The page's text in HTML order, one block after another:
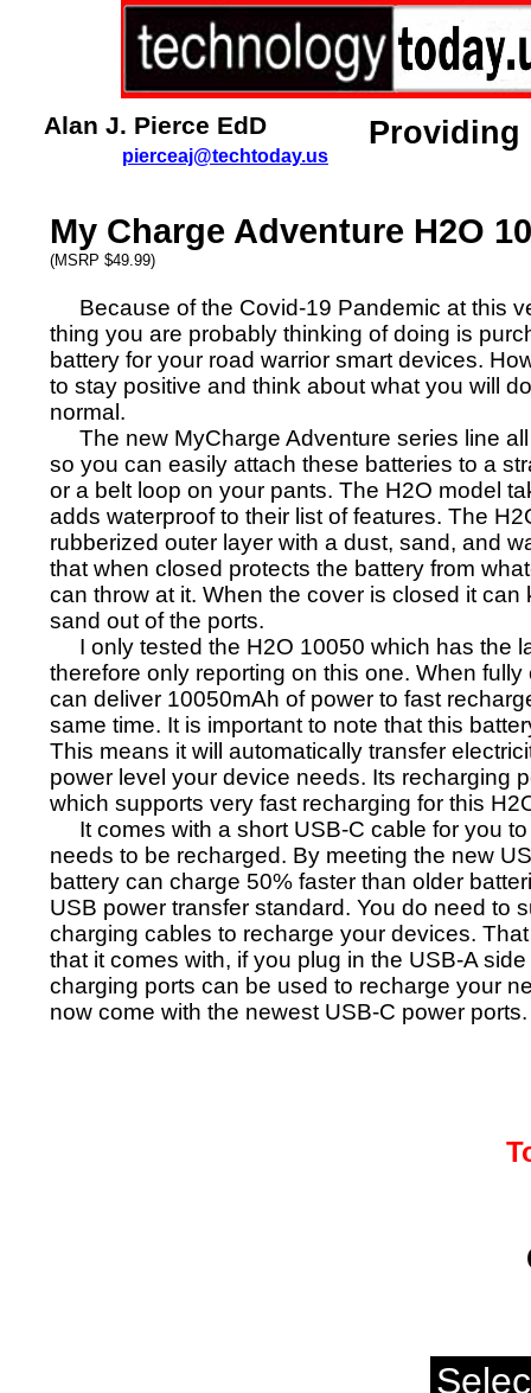
My Charge Adventure H2O
(MSRP $49.99)
Because of the Covid-19 Pandemic at this
thing you are probably thinking of doing is
battery for your road warrior smart devices.
to stay positive and think about what you will
normal.
The new MyCharge Adventure series line
so you can easily attach these batteries to a
or a belt loop on your pants. The H2O model
adds waterproof to their list of features. The
rubberized outer layer with a dust, sand, and
that when closed protects the battery from
can throw at it. When the cover is closed it can
sand out of the ports.
I only tested the H2O 10050 which has the
therefore only reporting on this one. When
can deliver 10050mAh of power to fast
same time. It is important to note that this
This means it will automatically transfer
power level your device needs. Its recharging
which supports very fast recharging for this
It comes with a short USB-C cable for you
needs to be recharged. By meeting the new
battery can charge 50% faster than older
USB power transfer standard. You do need to
charging cables to recharge your devices.
that it comes with, if you plug in the USB-A
charging ports can be used to recharge your
now come with the newest USB-C power ports.
Providing
Alan J. Pierce EdD
pierceaj@techtoday.us